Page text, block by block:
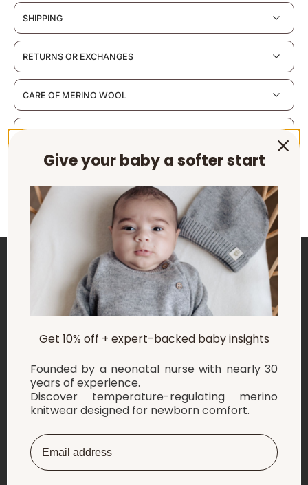
SHIPPING
RETURNS OR EXCHANGES
CARE OF MERINO WOOL
MATERIALS & CERTIFICATION
SUSTAINABILITY & PACKAGING
EXPLORE
SHOP
INFORMATION
LET'S CONNECT
Give your baby a softer start
Get 10% off + expert-backed baby insights
Founded by a neonatal nurse with nearly 30
years of experience.
Discover temperature-regulating merino
knitwear designed for newborn comfort.